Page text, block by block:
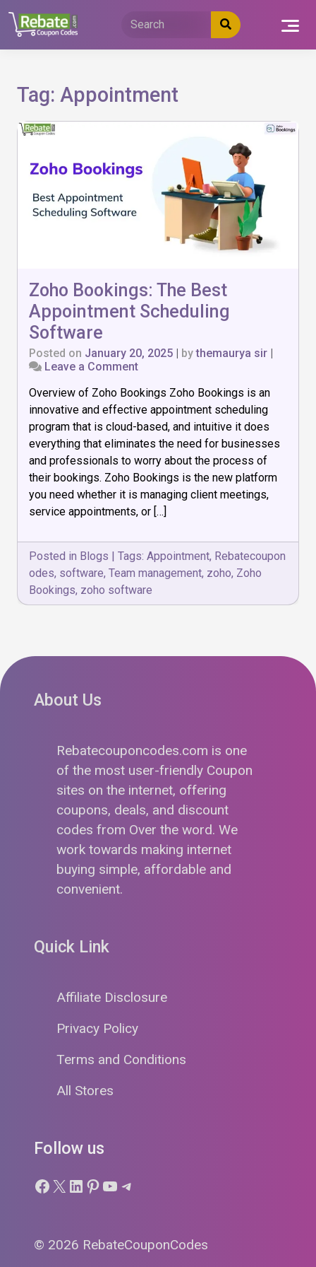
content
Tag: Appointment
Zoho Bookings: The Best
Appointment Scheduling
Software
Posted on January 20, 2025 bythemaurya sir
Leave a Commenton
Bookings:
The
Best
Appointment
Scheduling
Software
Overview of Zoho Bookings Zoho Bookings is an
innovative and effective appointment scheduling
program that is cloud-based, and intuitive it does
everything that eliminates the need for businesses
and professionals to worry about the process of
their bookings. Zoho Bookings is the new platform
you need whether it is managing client meetings,
service appointments, or […]
Posted in Blogs | Tags: Appointment, Rebatecoupon
odes, software, Team management, zoho, Zoho
Bookings, zoho software
About Us
Rebatecouponcodes.com is one
of the most user-friendly Coupon
sites on the internet, offering
coupons, deals, and discount
codes from Over the word. We
work towards making internet
buying simple, affordable and
convenient.
Quick Link
Affiliate Disclosure
Privacy Policy
Terms and Conditions
All Stores
Follow us
Facebook
X LinkedIn
Pinterest
YouTube
Telegram
© 2026 RebateCouponCodes